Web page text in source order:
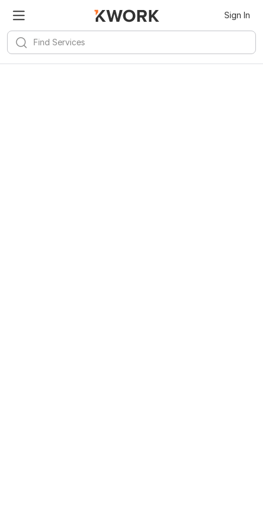
Android
Install
Sign In